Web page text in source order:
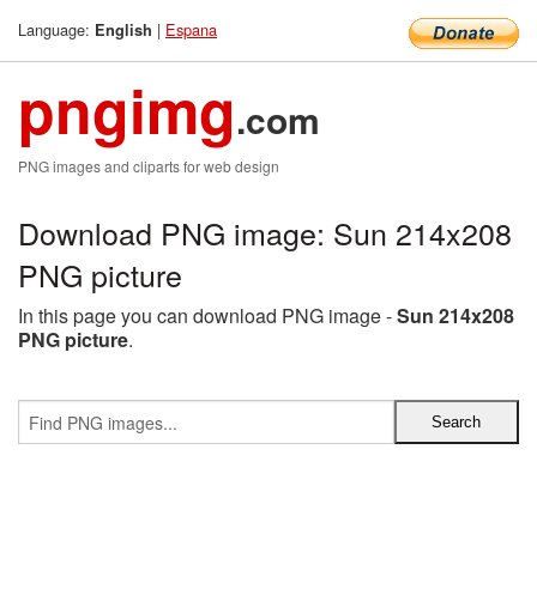
Language: English | Espana
pngimg.com
PNG images and cliparts for web design
Download PNG image: Sun 214x208
PNG picture
In this page you can download PNG image -Sun 214x208
PNG picture.